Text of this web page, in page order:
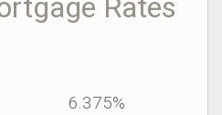
6.375%